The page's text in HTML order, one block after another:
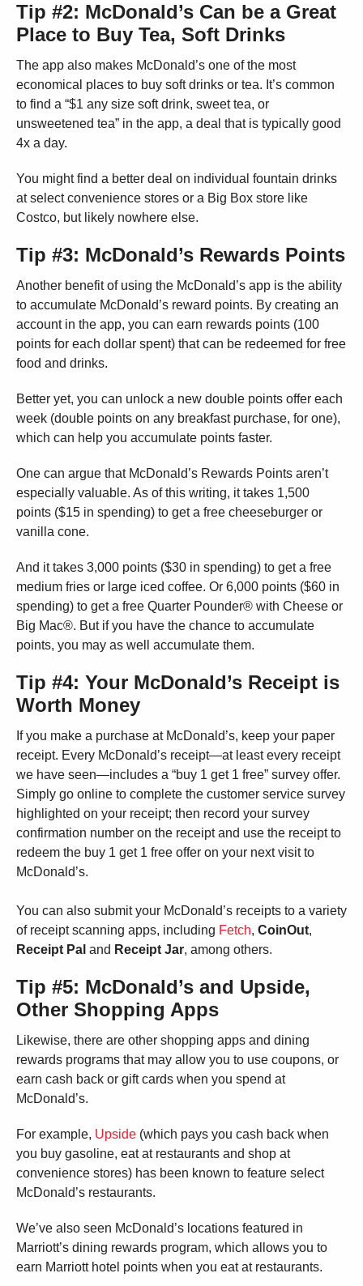
Tip #2: McDonald’s Can be a Great
Place to Buy Tea, Soft Drinks
The app also makes McDonald’s one of the most
economical places to buy soft drinks or tea. It’s common
to find a “$1 any size soft drink, sweet tea, or
unsweetened tea” in the app, a deal that is typically good
4x a day.
You might find a better deal on individual fountain drinks
at select convenience stores or a Big Box store like
Costco, but likely nowhere else.
Tip #3: McDonald’s Rewards Points
Another benefit of using the McDonald’s app is the ability
to accumulate McDonald’s reward points. By creating an
account in the app, you can earn rewards points (100
points for each dollar spent) that can be redeemed for free
food and drinks.
Better yet, you can unlock a new double points offer each
week (double points on any breakfast purchase, for one),
which can help you accumulate points faster.
One can argue that McDonald’s Rewards Points aren’t
especially valuable. As of this writing, it takes 1,500
points ($15 in spending) to get a free cheeseburger or
vanilla cone.
And it takes 3,000 points ($30 in spending) to get a free
medium fries or large iced coffee. Or 6,000 points ($60 in
spending) to get a free Quarter Pounder® with Cheese or
Big Mac®. But if you have the chance to accumulate
points, you may as well accumulate them.
Tip #4: Your McDonald’s Receipt is
Worth Money
If you make a purchase at McDonald’s, keep your paper
receipt. Every McDonald’s receipt—at least every receipt
we have seen—includes a “buy 1 get 1 free” survey offer.
Simply go online to complete the customer service survey
highlighted on your receipt; then record your survey
confirmation number on the receipt and use the receipt to
redeem the buy 1 get 1 free offer on your next visit to
McDonald’s.
You can also submit your McDonald’s receipts to a variety
of receipt scanning apps, including Fetch, CoinOut,
Receipt Pal and Receipt Jar, among others.
Tip #5: McDonald’s and Upside,
Other Shopping Apps
Likewise, there are other shopping apps and dining
rewards programs that may allow you to use coupons, or
earn cash back or gift cards when you spend at
McDonald’s.
For example, Upside (which pays you cash back when
you buy gasoline, eat at restaurants and shop at
convenience stores) has been known to feature select
McDonald’s restaurants.
We’ve also seen McDonald’s locations featured in
Marriott’s dining rewards program, which allows you to
earn Marriott hotel points when you eat at restaurants.